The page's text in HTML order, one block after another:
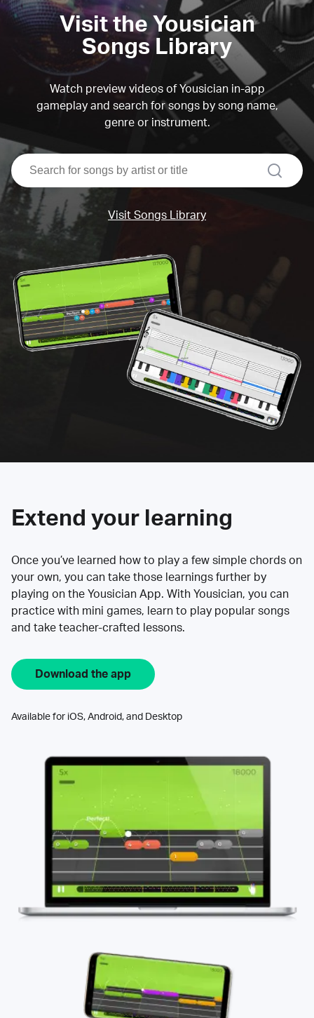
Visit the Yousician
Songs Library
Watch preview videos of Yousician in-app
gameplay and search for songs by song name,
genre or instrument.
search
Visit Songs Library
Extend your learning
Once you’ve learned how to play a few simple chords on
your own, you can take those learnings further by
playing on the Yousician App. With Yousician, you can
practice with mini games, learn to play popular songs
and take teacher-crafted lessons.
Download the app
Available for iOS, Android, and Desktop